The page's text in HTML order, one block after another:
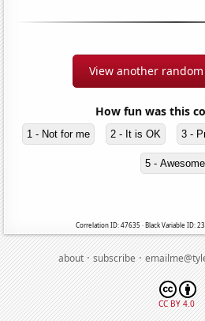
View another
How fun was this
1 - Not for me 2 - It is OK 3 -
5 -
Correlation ID: 47635 · Black Variable ID:
about·subscribe·
CC BY 4.0